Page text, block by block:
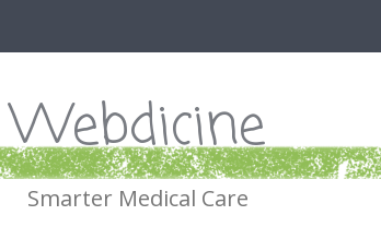
Webdicine
Smarter Medical Care